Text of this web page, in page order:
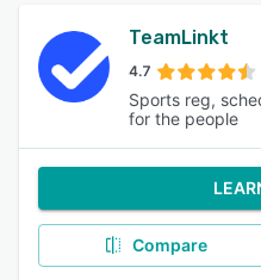
TeamLinkt
4.7
Sports reg,
for the people
Compare